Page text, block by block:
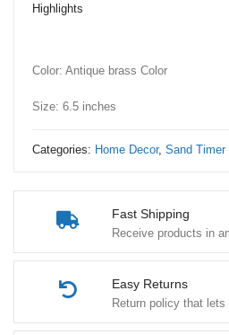
Fast Shipping
Receive products in
Easy Returns
Return policy that
quantity
Highlights
Color: Antique brass Color
Size: 6.5 inches
Categories: Home Decor, Sand Timer